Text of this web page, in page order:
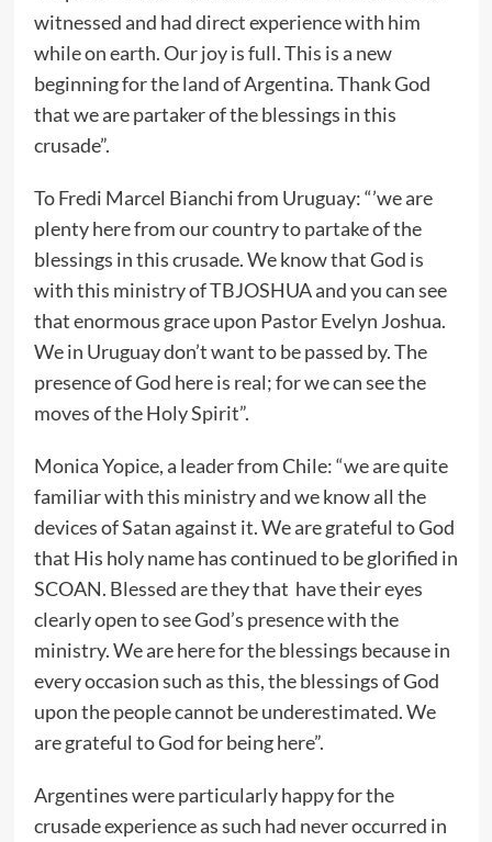
witnessed and had direct experience with him
while on earth. Our joy is full. This is a new
beginning for the land of Argentina. Thank God
that we are partaker of the blessings in this
crusade”.
To Fredi Marcel Bianchi from Uruguay: “’we are
plenty here from our country to partake of the
blessings in this crusade. We know that God is
with this ministry of TBJOSHUA and you can see
that enormous grace upon Pastor Evelyn Joshua.
We in Uruguay don’t want to be passed by. The
presence of God here is real; for we can see the
moves of the Holy Spirit”.
Monica Yopice, a leader from Chile: “we are quite
familiar with this ministry and we know all the
devices of Satan against it. We are grateful to God
that His holy name has continued to be glorified in
SCOAN. Blessed are they that have their eyes
clearly open to see God’s presence with the
ministry. We are here for the blessings because in
every occasion such as this, the blessings of God
upon the people cannot be underestimated. We
are grateful to God for being here”.
Argentines were particularly happy for the
crusade experience as such had never occurred in